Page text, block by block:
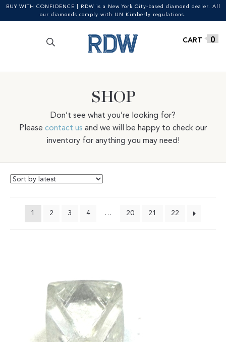
BUY WITH CONFIDENCE | RDW is a New York City-based diamond dealer. All
our diamonds comply with UN Kimberly regulations.
for:
0
SHOP
Don’t see what you’re looking for?
Please contact us and we will be happy to check our
inventory for anything you may need!
1 2 3 4 … 20 21 22